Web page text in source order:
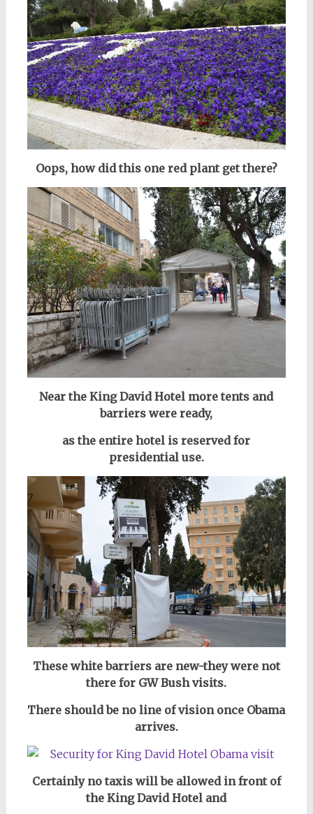
Oops, how did this one red plant get there?
Near the King David Hotel more tents and
barriers were ready,
as the entire hotel is reserved for
presidential use.
These white barriers are new-they were not
there for GW Bush visits.
There should be no line of vision once Obama
arrives.
Certainly no taxis will be allowed in front of
the King David Hotel and